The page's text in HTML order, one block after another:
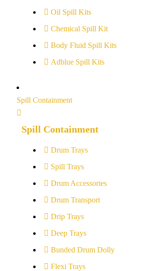
Oil Spill Kits
Chemical Spill Kit
Body Fluid Spill Kits
Adblue Spill Kits
Spill Containment
Spill Containment
Drum Trays
Spill Trays
Drum Accessories
Drum Transport
Drip Trays
Deep Trays
Bunded Drum Dolly
Flexi Trays